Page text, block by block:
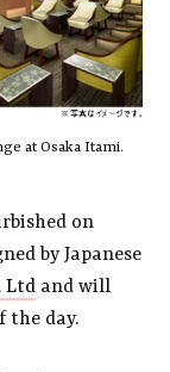
at Osaka Itami.
on
by Japanese
Ltd and will
the day.